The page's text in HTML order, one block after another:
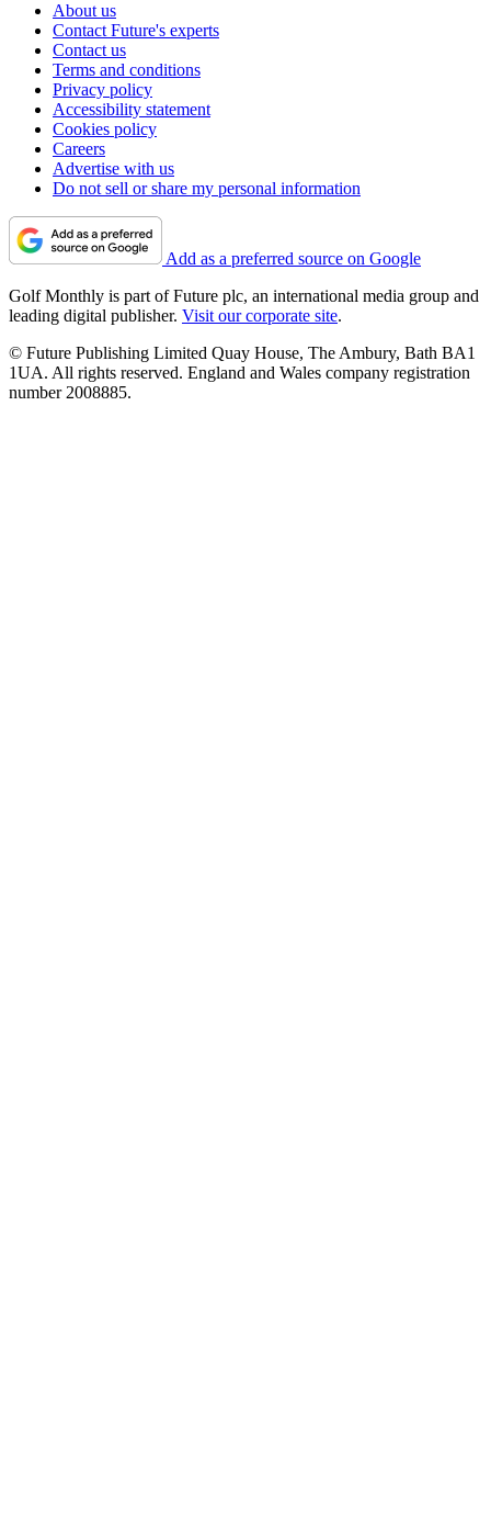
About us
Contact Future's experts
Contact us
Terms and conditions
Privacy policy
Accessibility statement
Cookies policy
Careers
Advertise with us
Do not sell or share my personal information
Add as a preferred source on Google
Golf Monthly is part of Future plc, an international media group and
leading digital publisher. Visit our corporate site.
© Future Publishing Limited Quay House, The Ambury, Bath BA1
1UA. All rights reserved. England and Wales company registration
number 2008885.